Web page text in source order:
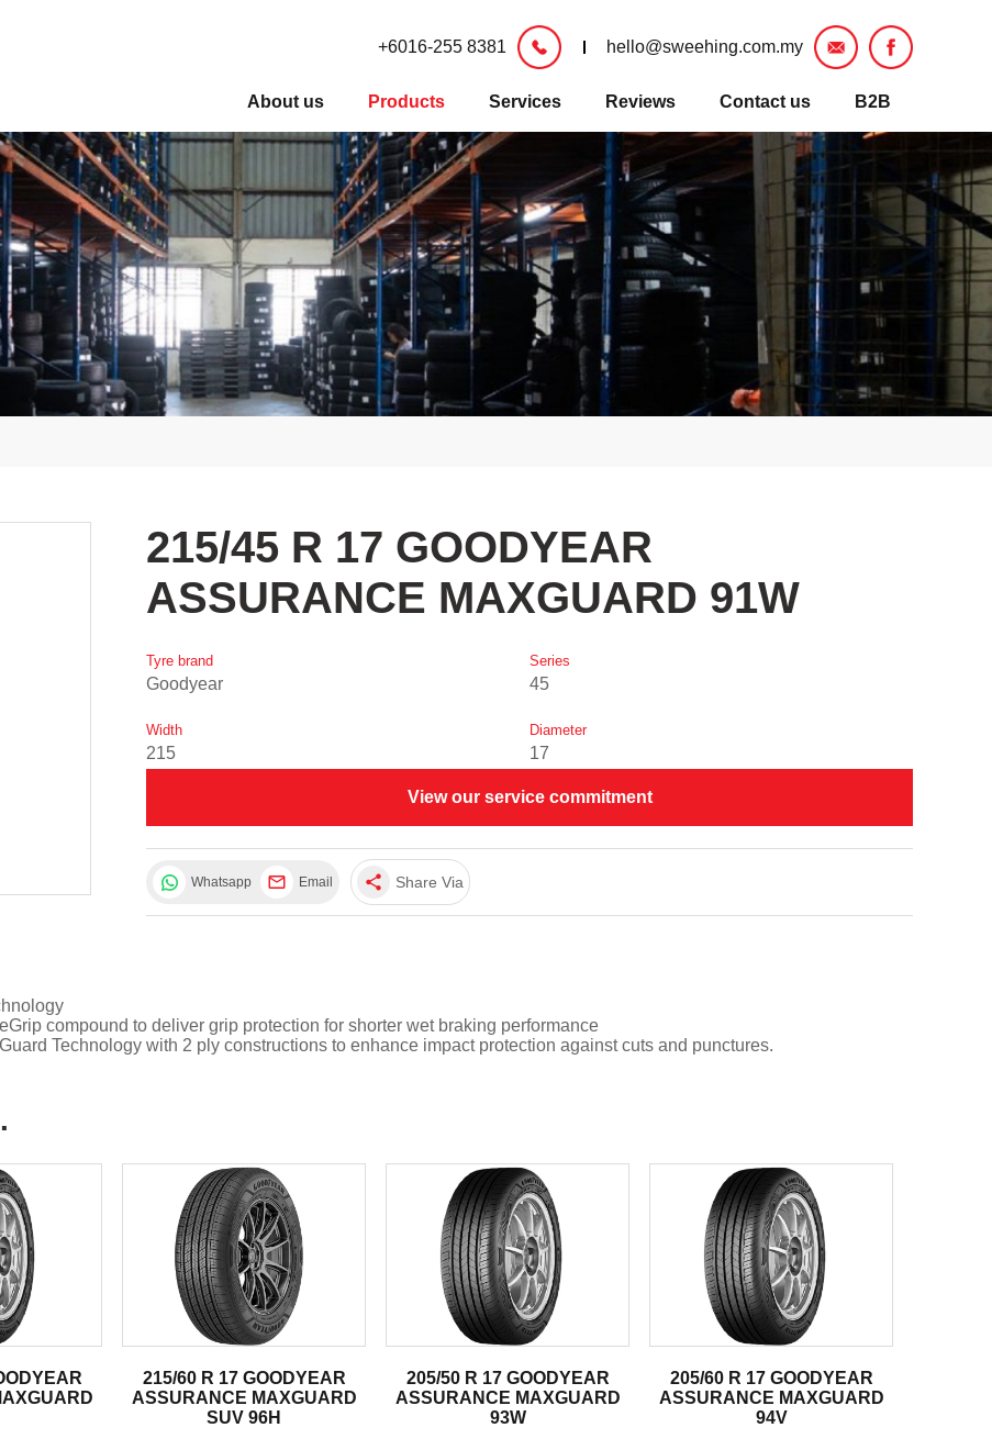
+6016-255 8381 hello@sweehing.com.my
About us Products Services Reviews Contact us B2B
215/45 R 17 GOODYEAR
ASSURANCE MAXGUARD 91W
Tyre brand Series
Goodyear 45
Width Diameter
215 17
View our service commitment
Whatsapp Email share Share Via
compound to deliver grip protection for shorter wet braking performance
Technology with 2 ply constructions to enhance impact protection against cuts and punctures.
215/60 R 17 GOODYEAR
ASSURANCE MAXGUARD
SUV 96H
205/50 R 17 GOODYEAR
ASSURANCE MAXGUARD
93W
205/60 R 17 GOODYEAR
ASSURANCE MAXGUARD
94V